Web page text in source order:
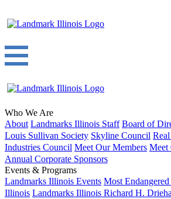
Who We Are
About Landmarks Illinois Staff Board of
Louis Sullivan Society Skyline Council
Industries Council Meet Our Members Meet
Annual Corporate Sponsors
Events & Programs
Landmarks Illinois Events Most
Illinois Landmarks Illinois Richard H.